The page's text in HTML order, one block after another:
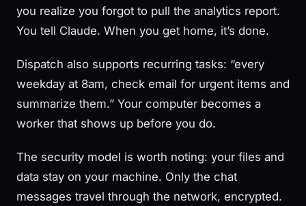
you realize you forgot to pull the analytics report.
You tell Claude. When you get home, it’s done.
Dispatch also supports recurring tasks: “every
weekday at 8am, check email for urgent items and
summarize them.” Your computer becomes a
worker that shows up before you do.
The security model is worth noting: your files and
data stay on your machine. Only the chat
messages travel through the network, encrypted.